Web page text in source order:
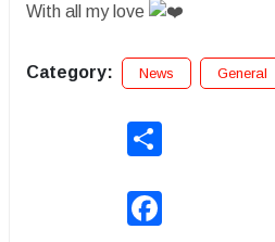
With all my love
Category: News General